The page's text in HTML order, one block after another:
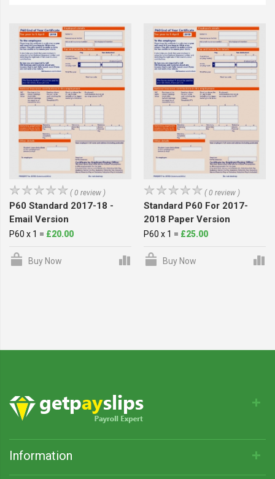
( 0 review )
P60 Standard 2017-18 -
Email Version
P60 x 1 = £20.00
Buy Now
( 0 review )
Standard P60 For 2017-
2018 Paper Version
P60 x 1 = £25.00
Buy Now
Information